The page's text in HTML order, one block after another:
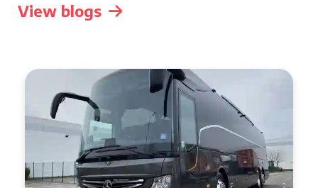
View blogs